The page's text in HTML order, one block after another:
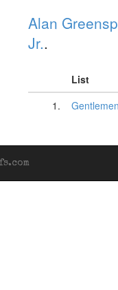
Alan
Jr..
List
1.